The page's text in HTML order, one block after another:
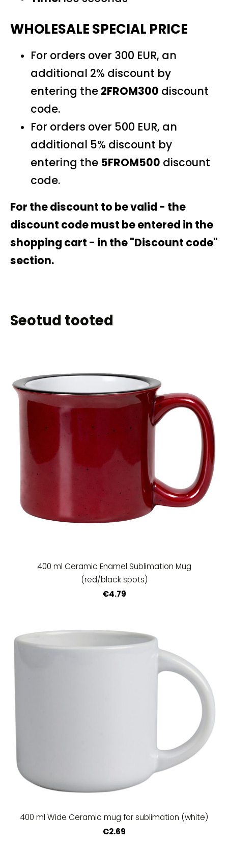
WHOLESALE SPECIAL PRICE
For orders over 300 EUR, an
additional 2% discount by
entering the 2FROM300 discount
code.
For orders over 500 EUR, an
additional 5% discount by
entering the 5FROM500 discount
code.
For the discount to be valid - the
discount code must be entered in the
shopping cart - in the "Discount code"
section.
Seotud tooted
400 ml Ceramic Enamel Sublimation Mug
(red/black spots)
€4.79
400 ml Wide Ceramic mug for sublimation (white)
€2.69